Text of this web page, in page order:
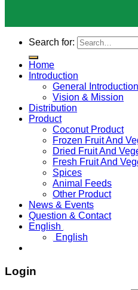
Search for:
Home
Introduction
General Introduction
Vision & Mission
Distribution
Product
Coconut Product
Frozen Fruit And
Dried Fruit And
Fresh Fruit And
Spices
Animal Feeds
Other Product
News & Events
Question & Contact
English
English
Login